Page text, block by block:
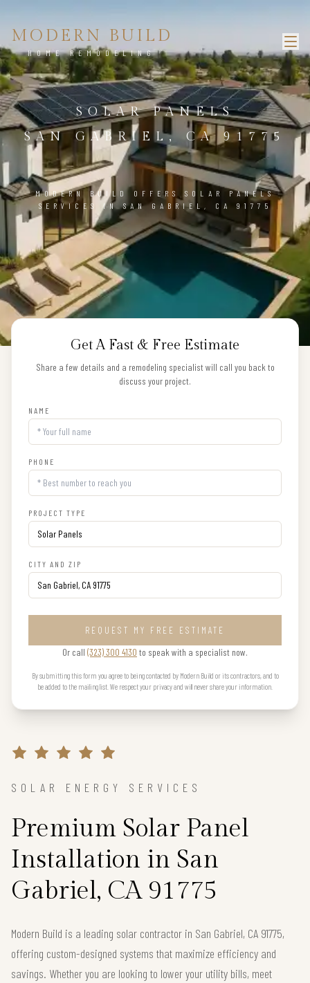
MODERN BUILD
HOME REMODELING
SOLAR PANELS
SAN GABRIEL, CA 91775
MODERN BUILD OFFERS SOLAR PANELS
SERVICES IN SAN GABRIEL, CA 91775
Get A Fast & Free Estimate
Share a few details and a remodeling specialist will call you back to
discuss your project.
NAME
PHONE
PROJECT TYPE
CITY AND ZIP
REQUEST MY FREE ESTIMATE
Or call (323) 300 4130 to speak with a specialist now.
By submitting this form you agree to being contacted by Modern Build or its contractors, and to
be added to the mailing list. We respect your privacy and will never share your information.
SOLAR ENERGY SERVICES
Premium Solar Panel
Installation in San
Gabriel, CA 91775
Modern Build is a leading solar contractor in San Gabriel, CA 91775,
offering custom-designed systems that maximize efficiency and
savings. Whether you are looking to lower your utility bills, meet